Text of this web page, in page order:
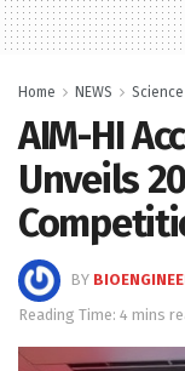
Home NEWS
AIM-HI
Unveils
BY
Reading Time: 4 mins